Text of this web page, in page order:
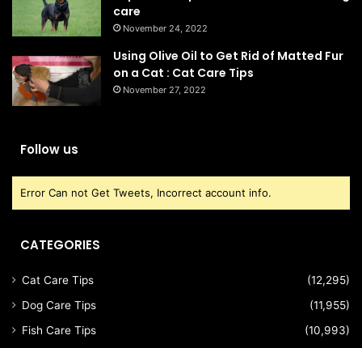
care
November 24, 2022
Using Olive Oil to Get Rid of Matted Fur
on a Cat : Cat Care Tips
November 27, 2022
Follow us
Error Can not Get Tweets, Incorrect account info.
CATEGORIES
Cat Care Tips
(12,295)
Dog Care Tips
(11,955)
Fish Care Tips
(10,993)